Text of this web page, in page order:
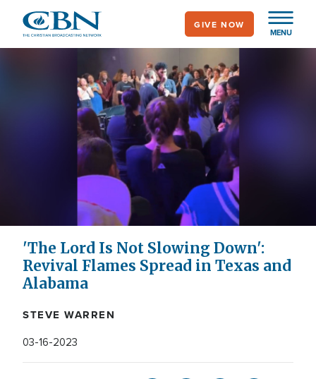
main
MENU
GIVE NOW
'The Lord Is Not Slowing Down':
Revival Flames Spread in Texas and
Alabama
STEVE WARREN
03-16-2023